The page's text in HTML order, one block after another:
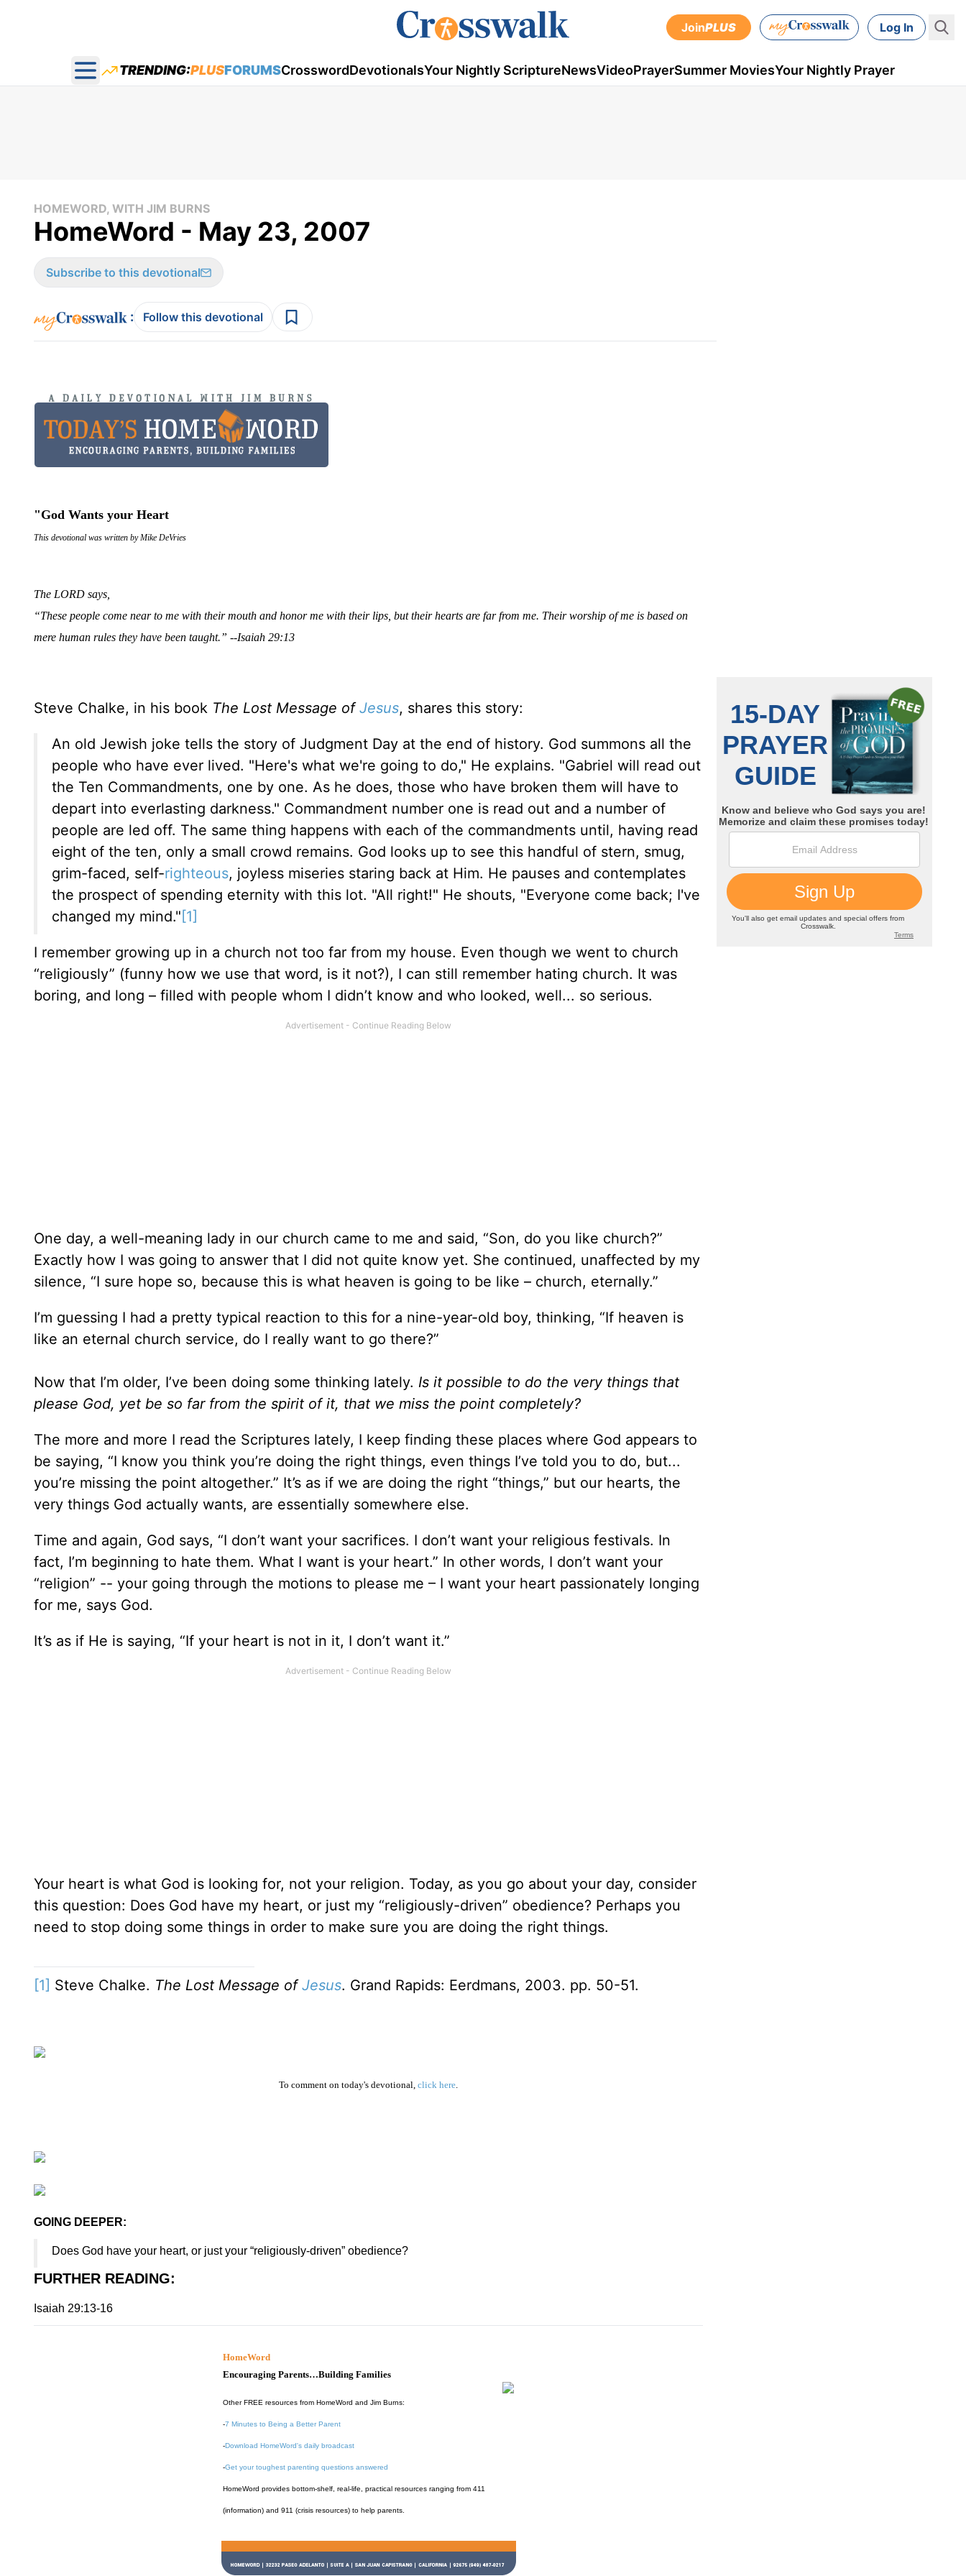
JoinPLUS Log In
Open main menu
TRENDING:PLUSFORUMSCrosswordDevotionalsYour Nightly ScriptureNewsVideoPrayerSummer MoviesYour Nightly Prayer
HOMEWORD, WITH JIM BURNS
HomeWord - May 23, 2007
Subscribe to this devotional
: Follow this devotional
"God Wants your Heart
This devotional was written by Mike DeVries
The LORD says,
“These people come near to me with their mouth and honor me with their lips, but their hearts are far from me. Their worship of me is based on
mere human rules they have been taught.” --Isaiah 29:13
Steve Chalke, in his book The Lost Message ofJesus, shares this story:
An old Jewish joke tells the story of Judgment Day at the end of history. God summons all the
people who have ever lived. "Here's what we're going to do," He explains. "Gabriel will read out
the Ten Commandments, one by one. As he does, those who have broken them will have to
depart into everlasting darkness." Commandment number one is read out and a number of
people are led off. The same thing happens with each of the commandments until, having read
eight of the ten, only a small crowd remains. God looks up to see this handful of stern, smug,
grim-faced, self-righteous, joyless miseries staring back at Him. He pauses and contemplates
the prospect of spending eternity with this lot. "All right!" He shouts, "Everyone come back; I've
changed my mind." [1]
I remember growing up in a church not too far from my house. Even though we went to church
“religiously” (funny how we use that word, is it not?), I can still remember hating church. It was
boring, and long – filled with people whom I didn’t know and who looked, well... so serious.
One day, a well-meaning lady in our church came to me and said, “Son, do you like church?”
Exactly how I was going to answer that I did not quite know yet. She continued, unaffected by my
silence, “I sure hope so, because this is what heaven is going to be like – church, eternally.”
I’m guessing I had a pretty typical reaction to this for a nine-year-old boy, thinking, “If heaven is
like an eternal church service, do I really want to go there?”
Now that I’m older, I’ve been doing some thinking lately. Is it possible to do the very things that
please God, yet be so far from the spirit of it, that we miss the point completely?
The more and more I read the Scriptures lately, I keep finding these places where God appears to
be saying, “I know you think you’re doing the right things, even things I’ve told you to do, but...
you’re missing the point altogether.” It’s as if we are doing the right “things,” but our hearts, the
very things God actually wants, are essentially somewhere else.
Time and again, God says, “I don’t want your sacrifices. I don’t want your religious festivals. In
fact, I’m beginning to hate them. What I want is your heart.” In other words, I don’t want your
“religion” -- your going through the motions to please me – I want your heart passionately longing
for me, says God.
It’s as if He is saying, “If your heart is not in it, I don’t want it.”
Your heart is what God is looking for, not your religion. Today, as you go about your day, consider
this question: Does God have my heart, or just my “religiously-driven” obedience? Perhaps you
need to stop doing some things in order to make sure you are doing the right things.
[1] Steve Chalke. The Lost Message ofJesus. Grand Rapids: Eerdmans, 2003. pp. 50-51.
To comment on today's devotional, click here.
GOING DEEPER:
Does God have your heart, or just your “religiously-driven” obedience?
FURTHER READING:
Isaiah 29:13-16
HomeWord
Encouraging Parents…Building Families
Other FREE resources from HomeWord and Jim Burns:
-7 Minutes to Being a Better Parent
-Download HomeWord's daily broadcast
-Get your toughest parenting questions answered
HomeWord provides bottom-shelf, real-life, practical resources ranging from 411
(information) and 911 (crisis resources) to help parents.